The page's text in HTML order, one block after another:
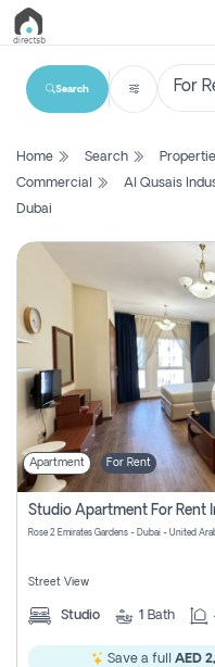
List
Search
Contact
Login
Register
Search
Home Search
Commercial
Al Qusais
Dubai
Apartment For Rent
Rose 2 Emirates Gardens - Dubai - United
Street View
Studio 1 Bath
Save a full AED